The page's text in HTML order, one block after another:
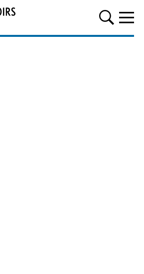
Festival